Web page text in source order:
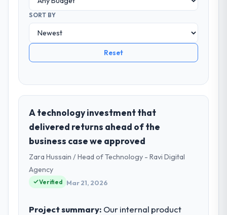
SORT BY
Reset
A technology investment that
delivered returns ahead of the
business case we approved
Zara Hussain / Head of Technology - Ravi Digital
Agency
Verified Mar 21, 2026
Project summary: Our internal product